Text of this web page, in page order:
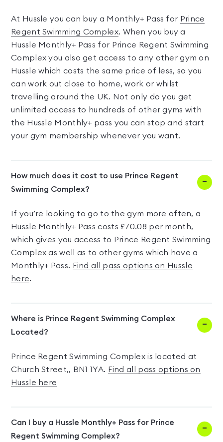
At Hussle you can buy a Monthly+ Pass for Prince
Regent Swimming Complex. When you buy a
Hussle Monthly+ Pass for Prince Regent Swimming
Complex you also get access to any other gym on
Hussle which costs the same price of less, so you
can work out close to home, work or whilst
travelling around the UK. Not only do you get
unlimited access to hundreds of other gyms with
the Hussle Monthly+ pass you can stop and start
your gym membership whenever you want.
How much does it cost to use Prince Regent
Swimming Complex?
If you’re looking to go to the gym more often, a
Hussle Monthly+ Pass costs £70.08 per month,
which gives you access to Prince Regent Swimming
Complex as well as to other gyms which have a
Monthly+ Pass. Find all pass options on Hussle
here.
Where is Prince Regent Swimming Complex
Located?
Prince Regent Swimming Complex is located at
Church Street,, BN1 1YA. Find all pass options on
Hussle here
Can I buy a Hussle Monthly+ Pass for Prince
Regent Swimming Complex?